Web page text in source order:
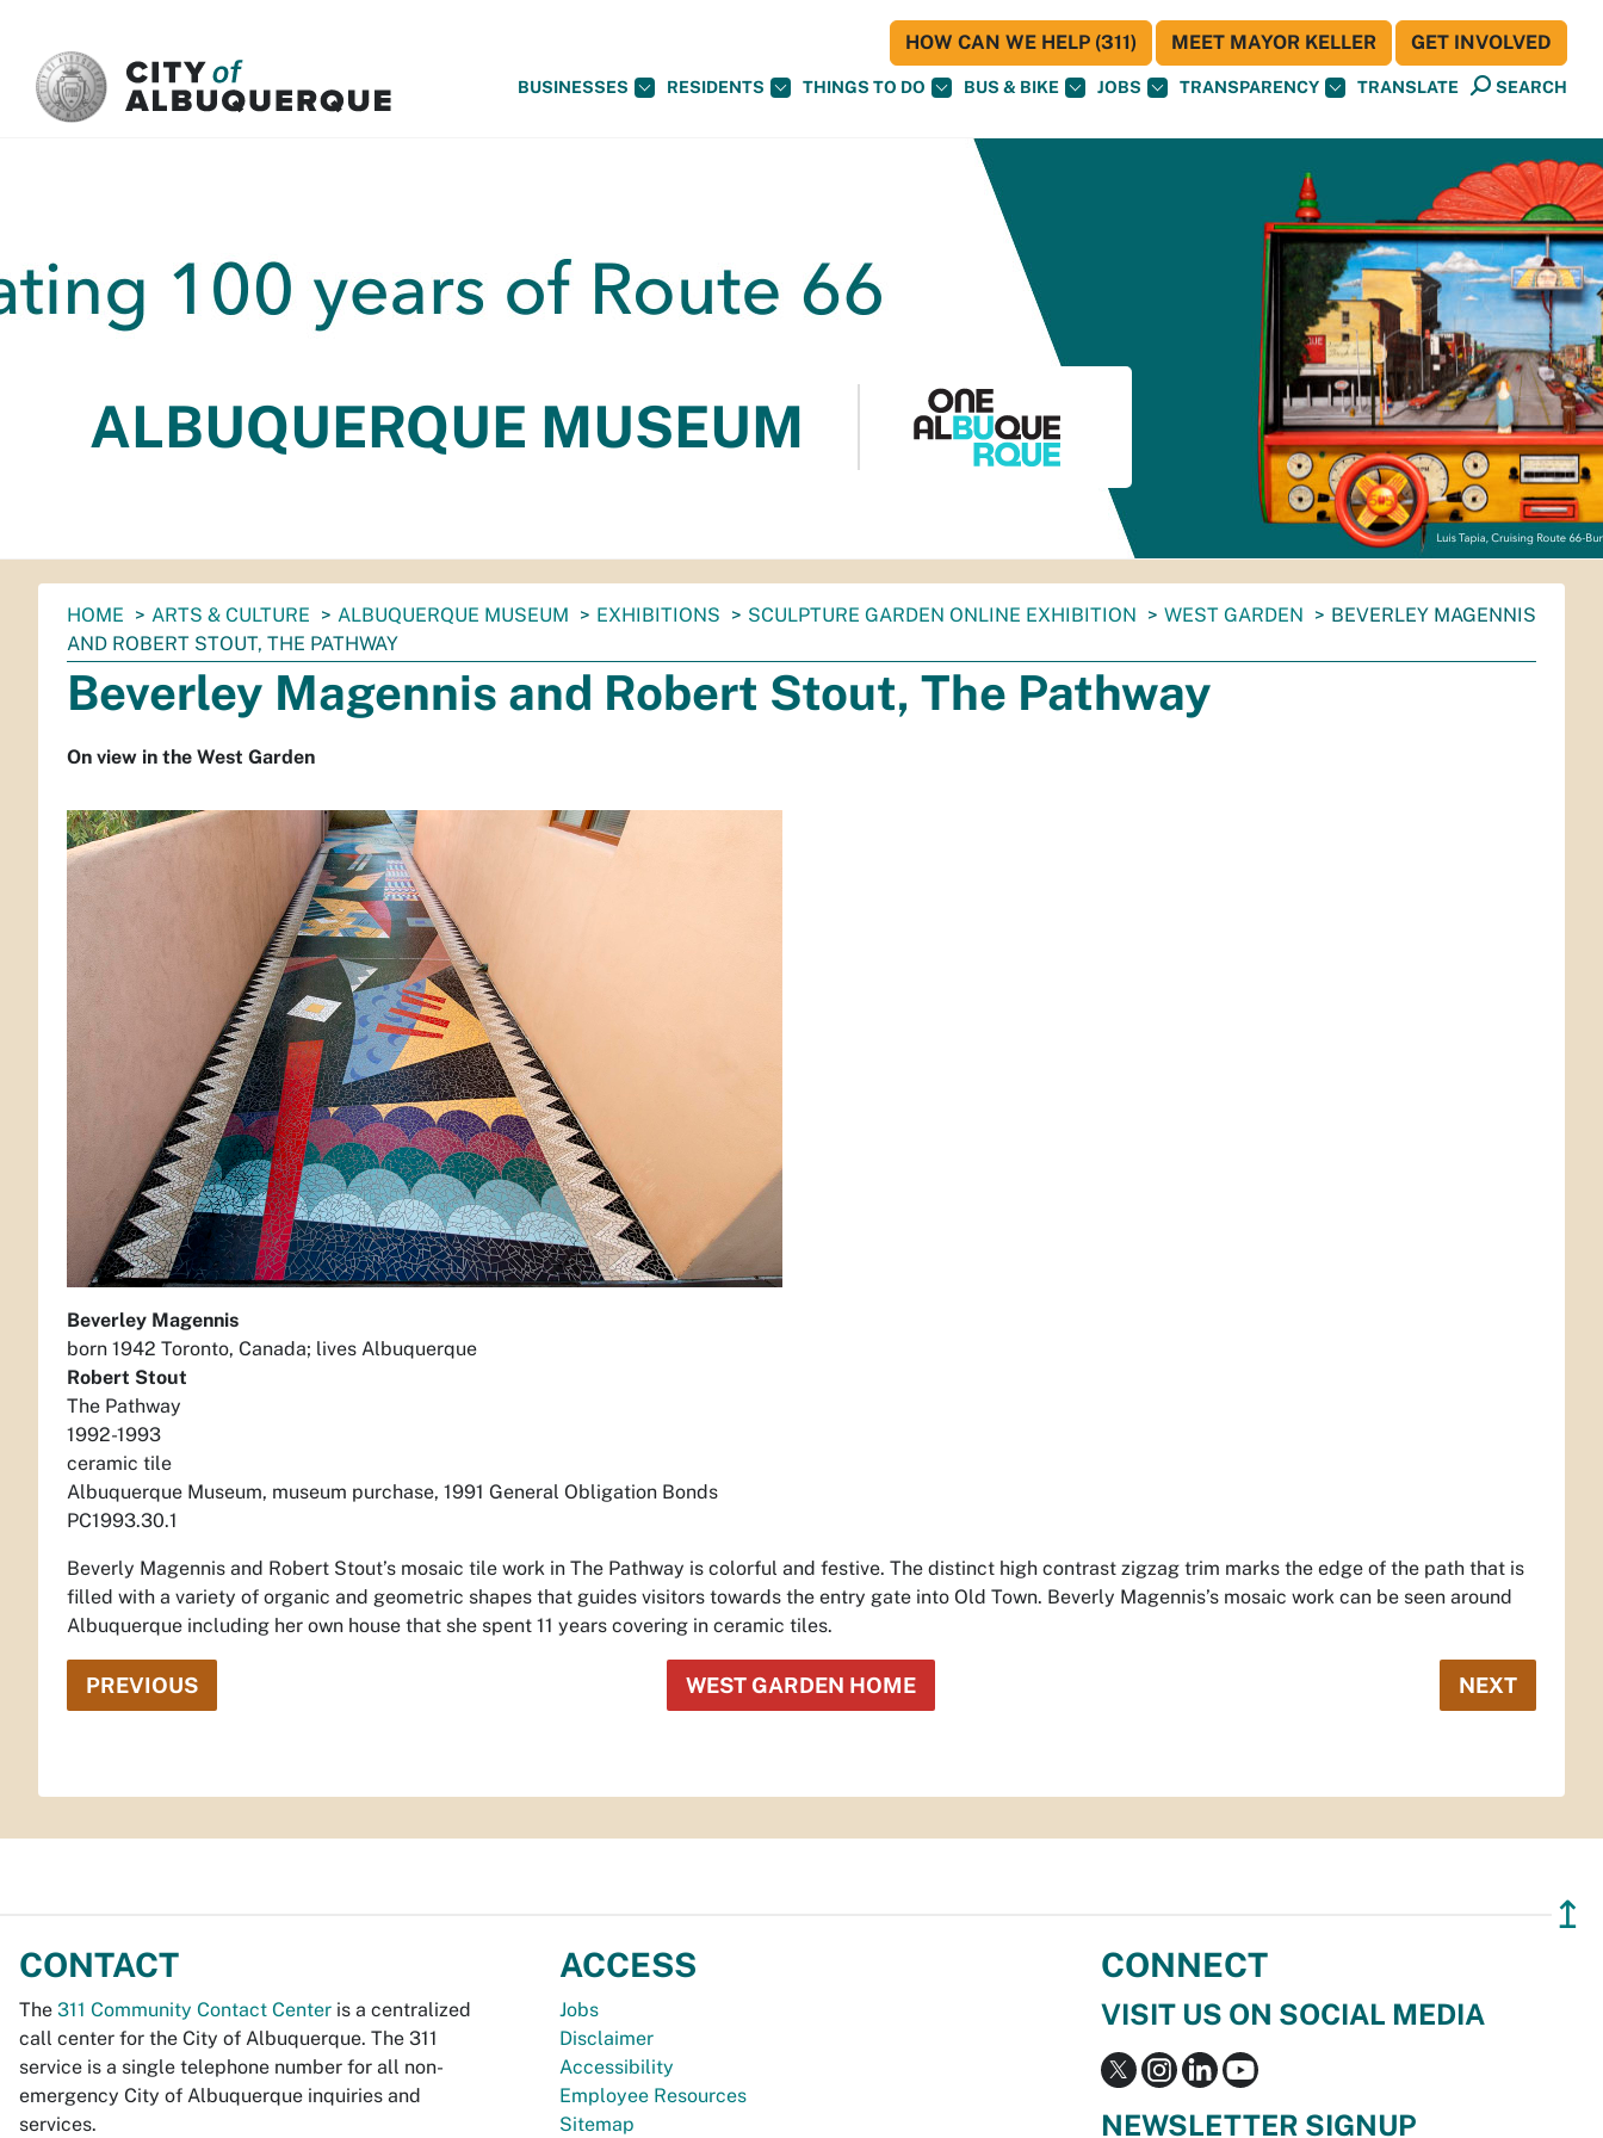
BUSINESSES RESIDENTS THINGS TO DO BUS & BIKE JOBS TRANSPARENCY TRANSLATE SEARCH
HOW CAN WE HELP (311) MEET MAYOR KELLER GET INVOLVED
ALBUQUERQUE MUSEUM
You
are
here:
HOME ARTS & CULTURE ALBUQUERQUE MUSEUM EXHIBITIONS SCULPTURE GARDEN ONLINE EXHIBITION WEST GARDEN
BEVERLEY MAGENNIS
AND ROBERT STOUT, THE PATHWAY
Beverley Magennis and Robert Stout, The Pathway
On view in the West Garden
Beverley Magennis
born 1942 Toronto, Canada; lives Albuquerque
Robert Stout
The Pathway
1992-1993
ceramic tile
Albuquerque Museum, museum purchase, 1991 General Obligation Bonds
PC1993.30.1
Beverly Magennis and Robert Stout’s mosaic tile work in The Pathway is colorful and festive. The distinct high contrast zigzag trim marks the edge of the path that is
filled with a variety of organic and geometric shapes that guides visitors towards the entry gate into Old Town. Beverly Magennis’s mosaic work can be seen around
Albuquerque including her own house that she spent 11 years covering in ceramic tiles.
PREVIOUS WEST GARDEN HOME NEXT
↥
CONTACT
The 311 Community Contact Center is a centralized
call center for the City of Albuquerque. The 311
service is a single telephone number for all non-
emergency City of Albuquerque inquiries and
services.
ACCESS
Jobs
Disclaimer
Accessibility
Employee Resources
Sitemap
CONNECT
VISIT US ON SOCIAL MEDIA
NEWSLETTER SIGNUP